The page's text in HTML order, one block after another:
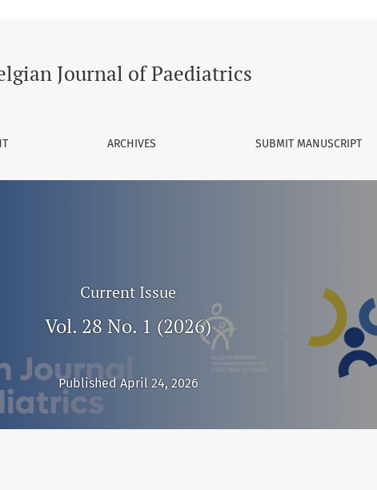
Journal of Paediatrics
ARCHIVES SUBMIT MANUSCRIPT
Current Issue
Vol. 28 No. 1 (2026)
Published April 24, 2026